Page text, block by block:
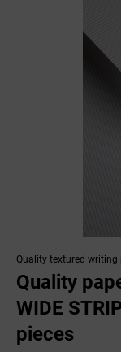
Quality textured writing
Quality
WIDE
pieces